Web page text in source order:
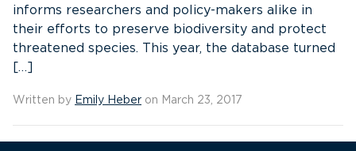
informs researchers and policy-makers alike in
their efforts to preserve biodiversity and protect
threatened species. This year, the database turned
[…]
Written by Emily Heber on March 23, 2017